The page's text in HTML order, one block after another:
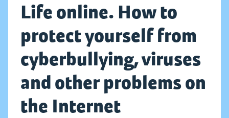
Life online. How to
protect yourself from
cyberbullying, viruses
and other problems on
the Internet